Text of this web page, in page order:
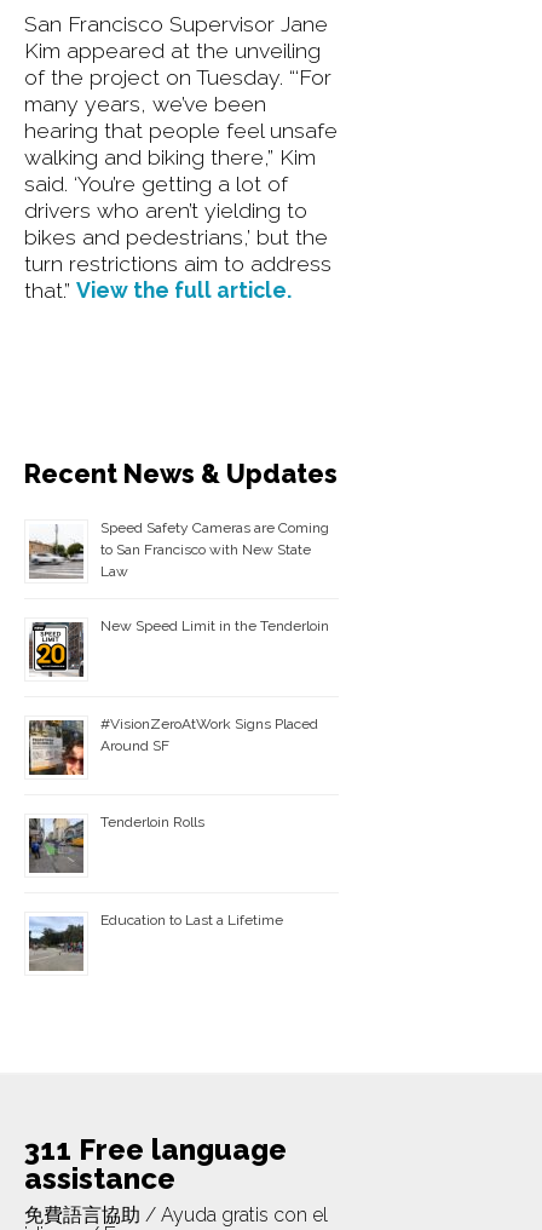
San Francisco Supervisor Jane
Kim appeared at the unveiling
of the project on Tuesday. “‘For
many years, we’ve been
hearing that people feel unsafe
walking and biking there,” Kim
said. ‘You’re getting a lot of
drivers who aren’t yielding to
bikes and pedestrians,’ but the
turn restrictions aim to address
that.” View the full article.
Recent News & Updates
Speed Safety Cameras are Coming
to San Francisco with New State
Law
New Speed Limit in the Tenderloin
#VisionZeroAtWork Signs Placed
Around SF
Tenderloin Rolls
Education to Last a Lifetime
311 Free language
assistance
免費語言協助 / Ayuda gratis con el